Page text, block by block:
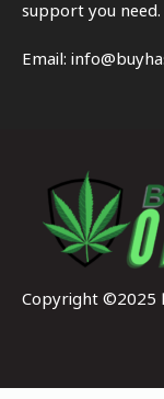
support you
Email:
Copyright ©2025